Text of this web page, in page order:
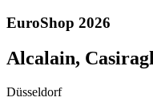
EuroShop 2026
Alcalain,
Düsseldorf